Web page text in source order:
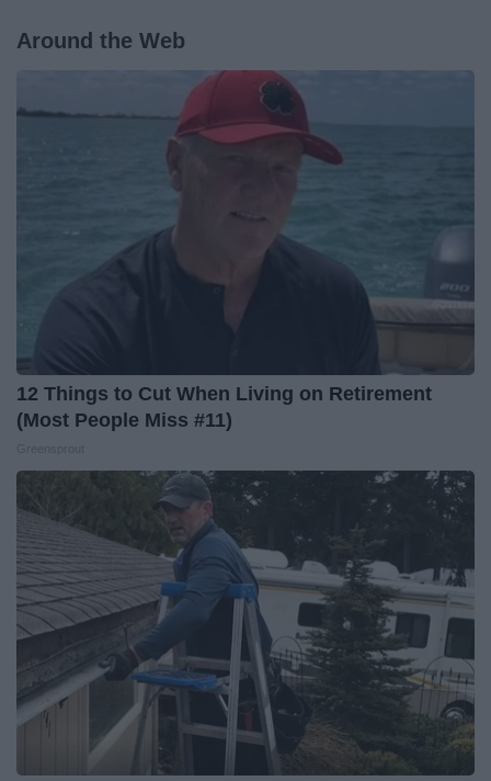
Around the Web
12 Things to Cut When Living on Retirement
(Most People Miss #11)